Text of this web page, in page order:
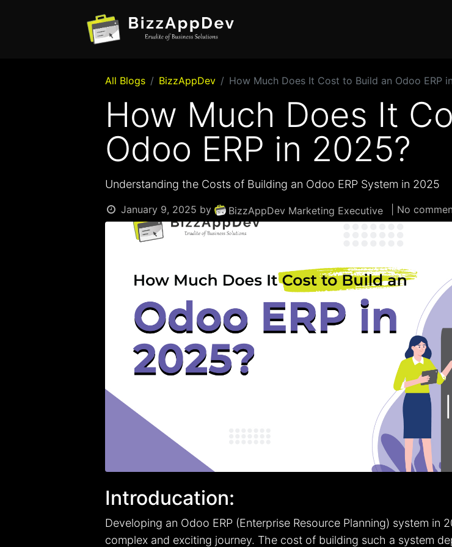
All Blogs BizzAppDev How Much Does It Cost to Build an Odoo ERP
How Much Does It
Odoo ERP in 2025?
Understanding the Costs of Building an Odoo ERP System in 2025
January 9, 2025 by BizzAppDev Marketing Executive | No
Introducation:
Developing an Odoo ERP (Enterprise Resource Planning) system in
complex and exciting journey. The cost of building such a system